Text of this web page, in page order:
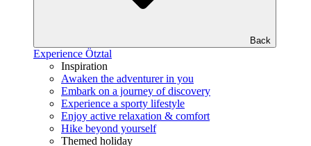
Back
Experience Ötztal
Inspiration
Awaken the adventurer in you
Embark on a journey of discovery
Experience a sporty lifestyle
Enjoy active relaxation & comfort
Hike beyond yourself
Themed holiday